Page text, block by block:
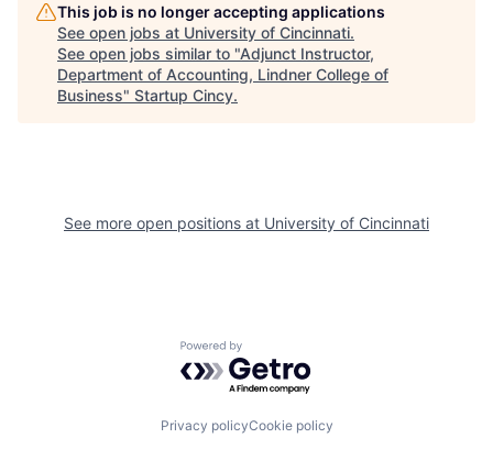
This job is no longer accepting applications
See open jobs at University of Cincinnati.
See open jobs similar to "Adjunct Instructor,
Department of Accounting, Lindner College of
Business" Startup Cincy.
See more open positions at University of Cincinnati
Powered by Getro.com
Privacy policyCookie policy